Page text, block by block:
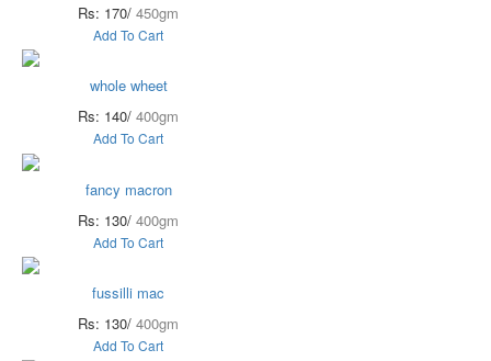
Rs: 170/ 450gm
Add To Cart
whole wheet
Rs: 140/ 400gm
Add To Cart
fancy macron
Rs: 130/ 400gm
Add To Cart
fussilli mac
Rs: 130/ 400gm
Add To Cart